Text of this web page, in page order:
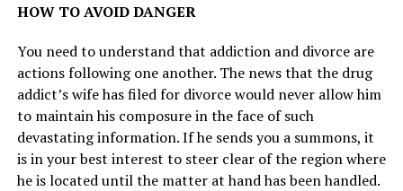
HOW TO AVOID DANGER
You need to understand that addiction and divorce are
actions following one another. The news that the drug
addict’s wife has filed for divorce would never allow him
to maintain his composure in the face of such
devastating information. If he sends you a summons, it
is in your best interest to steer clear of the region where
he is located until the matter at hand has been handled.